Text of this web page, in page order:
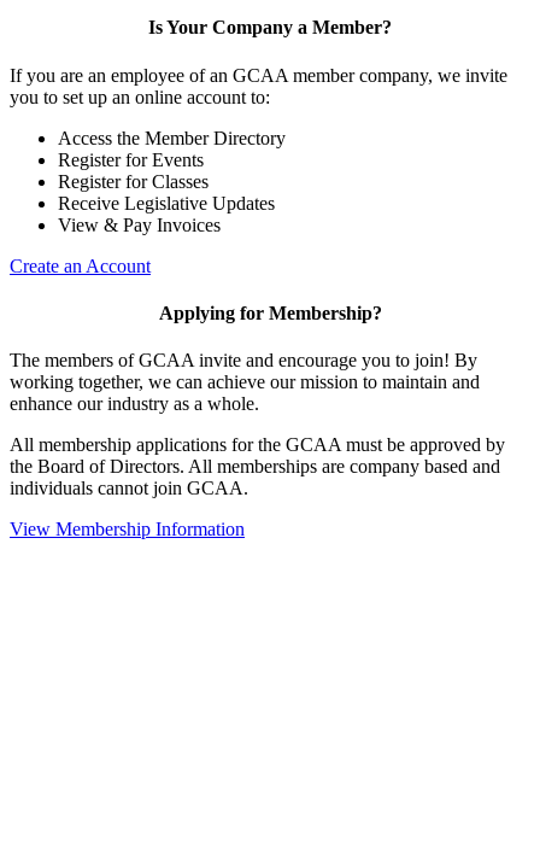
Is Your Company a Member?
If you are an employee of an GCAA member company, we invite
you to set up an online account to:
Access the Member Directory
Register for Events
Register for Classes
Receive Legislative Updates
View & Pay Invoices
Create an Account
Applying for Membership?
The members of GCAA invite and encourage you to join! By
working together, we can achieve our mission to maintain and
enhance our industry as a whole.
All membership applications for the GCAA must be approved by
the Board of Directors. All memberships are company based and
individuals cannot join GCAA.
View Membership Information